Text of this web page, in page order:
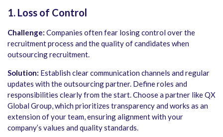
1. Loss of Control
Challenge: Companies often fear losing control over the
recruitment process and the quality of candidates when
outsourcing recruitment.
Solution: Establish clear communication channels and regular
updates with the outsourcing partner. Define roles and
responsibilities clearly from the start. Choose a partner like QX
Global Group, which prioritizes transparency and works as an
extension of your team, ensuring alignment with your
company’s values and quality standards.